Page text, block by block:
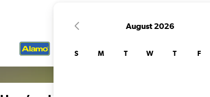
August 2026
S M T W T F